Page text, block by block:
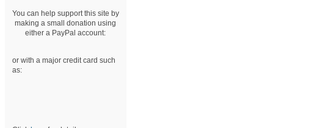
You can help support this site by
making a small donation using
either a PayPal account:
or with a major credit card such
as: